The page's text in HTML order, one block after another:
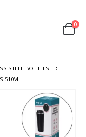
0
STEEL BOTTLES
510ML